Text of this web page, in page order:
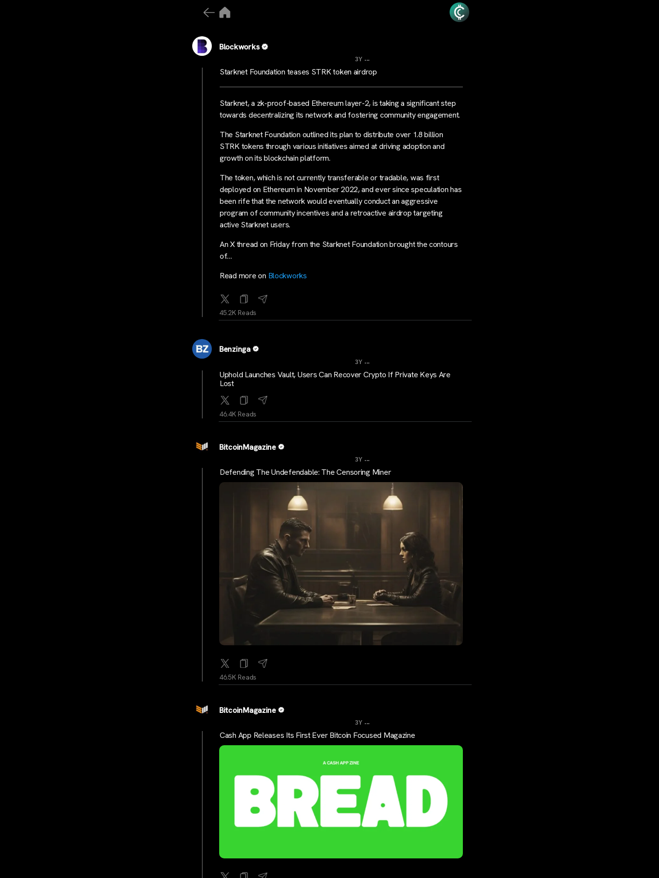
Blockworks
3Y ...
Starknet Foundation teases STRK token airdrop
Starknet, a zk-proof-based Ethereum layer-2, is taking a significant step
towards decentralizing its network and fostering community engagement.
The Starknet Foundation outlined its plan to distribute over 1.8 billion
STRK tokens through various initiatives aimed at driving adoption and
growth on its blockchain platform.
The token, which is not currently transferable or tradable, was first
deployed on Ethereum in November 2022, and ever since speculation has
been rife that the network would eventually conduct an aggressive
program of community incentives and a retroactive airdrop targeting
active Starknet users.
An X thread on Friday from the Starknet Foundation brought the contours
of…
Read more on Blockworks
45.2K Reads
Benzinga
3Y ...
Uphold Launches Vault, Users Can Recover Crypto If Private Keys Are
Lost
46.4K Reads
BitcoinMagazine
3Y ...
Defending The Undefendable: The Censoring Miner
46.5K Reads
BitcoinMagazine
3Y ...
Cash App Releases Its First Ever Bitcoin Focused Magazine